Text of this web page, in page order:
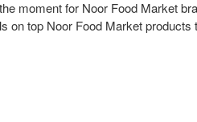
moment for Noor Food Market
on top Noor Food Market